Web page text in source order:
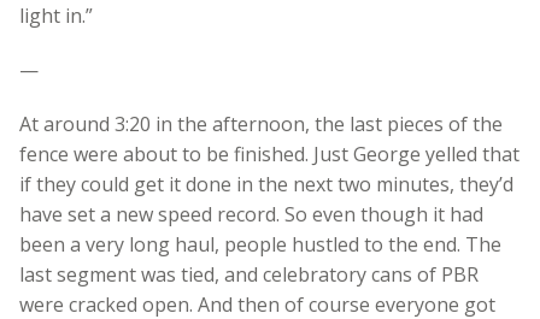
light in.”
—
At around 3:20 in the afternoon, the last pieces of the
fence were about to be finished. Just George yelled that
if they could get it done in the next two minutes, they’d
have set a new speed record. So even though it had
been a very long haul, people hustled to the end. The
last segment was tied, and celebratory cans of PBR
were cracked open. And then of course everyone got